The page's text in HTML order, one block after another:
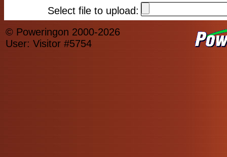
Select file to upload:
© Poweringon 2000-2026
User: Visitor #5754